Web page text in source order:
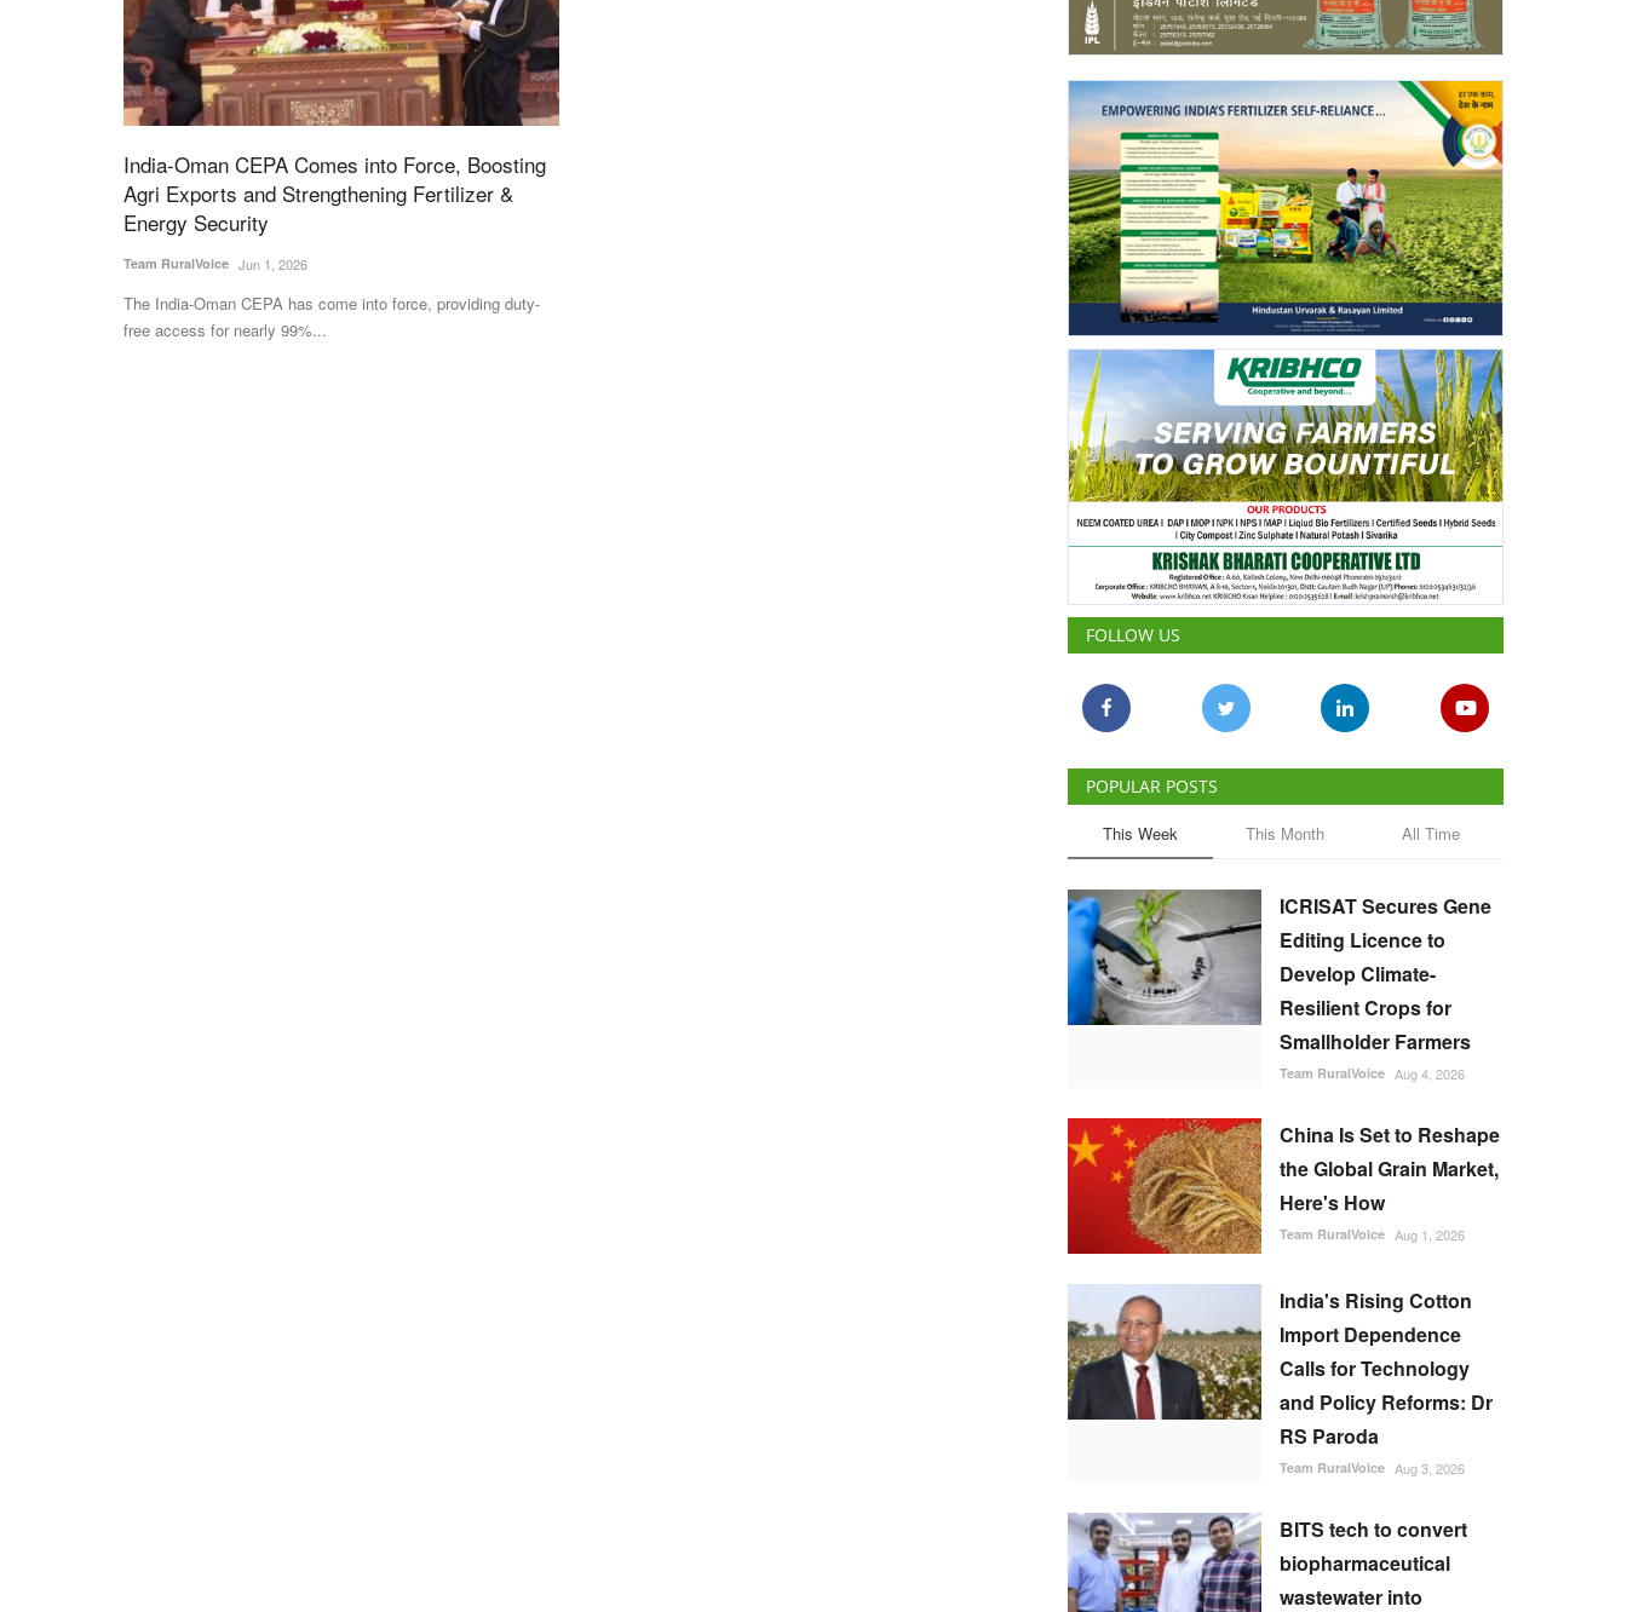
India-Oman CEPA Comes into Force, Boosting
Agri Exports and Strengthening Fertilizer &
Energy Security
Team RuralVoice Jun 1, 2026
The India-Oman CEPA has come into force, providing duty-
free access for nearly 99%...
FOLLOW US
POPULAR POSTS
This Week This Month All Time
ICRISAT Secures Gene
Editing Licence to
Develop Climate-
Resilient Crops for
Smallholder Farmers
Team RuralVoice Aug 4, 2026
China Is Set to Reshape
the Global Grain Market,
Here's How
Team RuralVoice Aug 1, 2026
India's Rising Cotton
Import Dependence
Calls for Technology
and Policy Reforms: Dr
RS Paroda
Team RuralVoice Aug 3, 2026
BITS tech to convert
biopharmaceutical
wastewater into